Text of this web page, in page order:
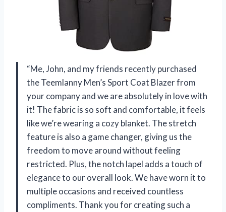
“Me, John, and my friends recently purchased
the Teemlanny Men’s Sport Coat Blazer from
your company and we are absolutely in love with
it! The fabric is so soft and comfortable, it feels
like we’re wearing a cozy blanket. The stretch
feature is also a game changer, giving us the
freedom to move around without feeling
restricted. Plus, the notch lapel adds a touch of
elegance to our overall look. We have worn it to
multiple occasions and received countless
compliments. Thank you for creating such a